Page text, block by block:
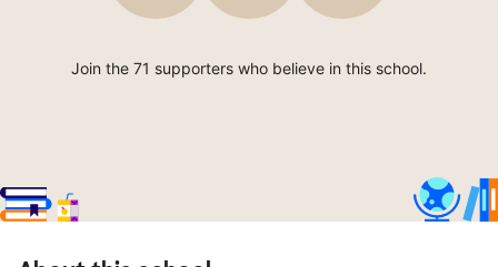
Join the 71 supporters who believe in this school.